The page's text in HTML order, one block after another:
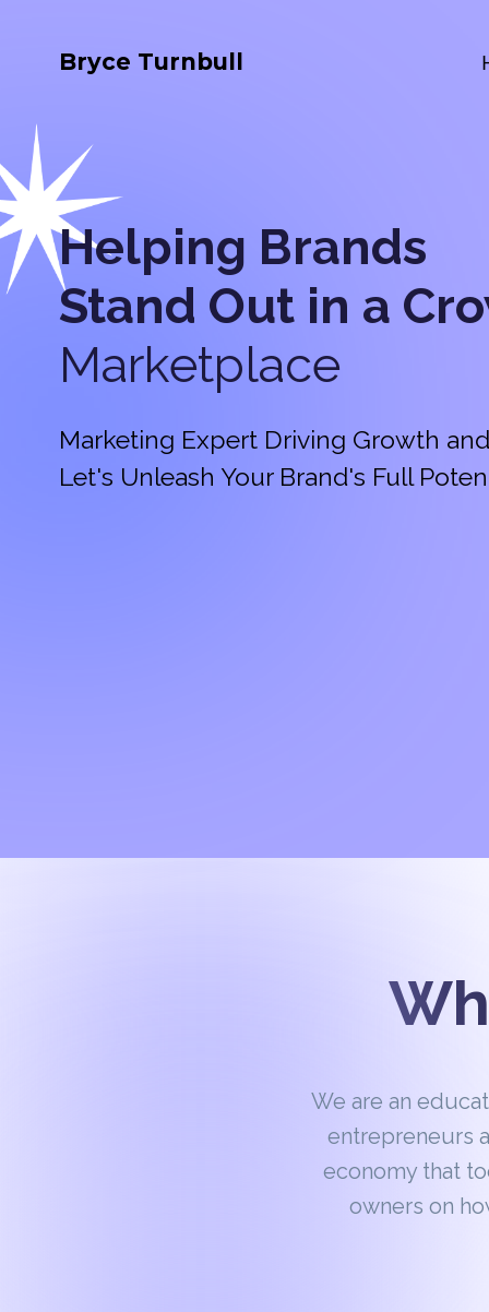
Bryce Turnbull
Helping Brands
Stand Out in a
Marketplace
Marketing Expert Driving Growth
Let's Unleash Your Brand's Full
We are an
entrepreneurs
economy that
owners on